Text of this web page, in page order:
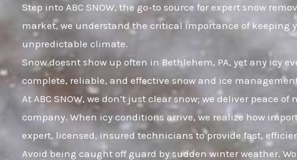
Step into ABC SNOW, the go-to source for expert snow
market, we understand the critical importance of keeping
unpredictable climate.
Snow doesnt show up often in Bethlehem, PA, yet any icy
complete, reliable, and effective snow and ice
At ABC SNOW, we don’t just clear snow; we deliver
company. When icy conditions arrive, we realize how
expert, licensed, insured technicians to provide fast,
Avoid being caught off guard by sudden winter weather.